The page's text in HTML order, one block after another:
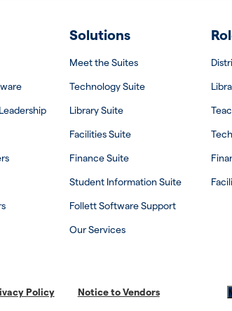
Solutions
Meet the Suites
Technology Suite
Library Suite
Facilities Suite
Finance Suite
Student Information Suite
Follett Software Support
Our Services
Policy Notice to Vendors